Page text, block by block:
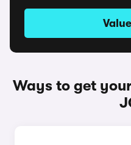
Ways to get